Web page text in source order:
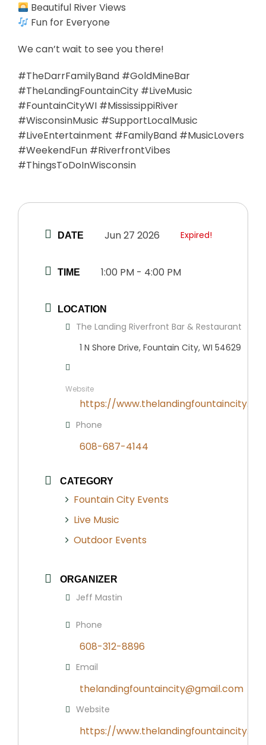
Beautiful River Views
Fun for Everyone
We can’t wait to see you there!
#TheDarrFamilyBand #GoldMineBar
#TheLandingFountainCity #LiveMusic
#FountainCityWI #MississippiRiver
#WisconsinMusic #SupportLocalMusic
#LiveEntertainment #FamilyBand #MusicLovers
#WeekendFun #RiverfrontVibes
#ThingsToDoInWisconsin
DATE Jun 27 2026 Expired!
TIME 1:00 PM - 4:00 PM
LOCATION
The Landing Riverfront Bar & Restaurant
1 N Shore Drive, Fountain City, WI 54629
Website
https://
Phone
608-687-4144
CATEGORY
Fountain City Events
Live Music
Outdoor Events
ORGANIZER
Jeff Mastin
Phone
608-312-8896
Email
thelandingfountaincity@gmail.com
Website
https://